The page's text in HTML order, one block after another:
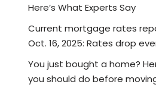
Here’s What Experts Say
Current mortgage rates
Oct. 16, 2025: Rates drop
You just bought a home?
you should do before